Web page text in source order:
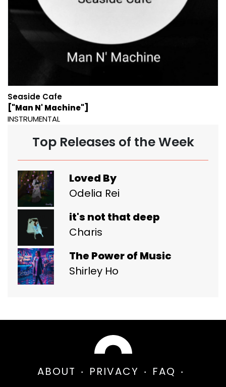
Seaside Cafe
["Man N' Machine"]
INSTRUMENTAL
Top Releases of the Week
Loved By
Odelia Rei
it's not that deep
Charis
The Power of Music
Shirley Ho
ABOUT PRIVACY FAQ